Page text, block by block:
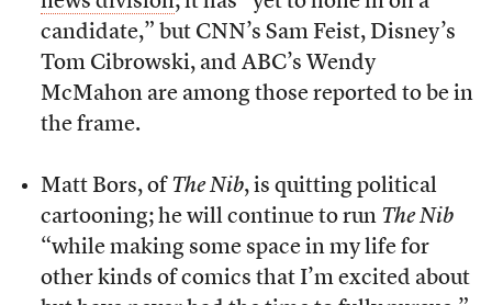
candidate,” but CNN’s Sam Feist, Disney’s
Tom Cibrowski, and ABC’s Wendy
McMahon are among those reported to be in
the frame.
Matt Bors, of The Nib, is quitting political
cartooning; he will continue to run The Nib
“while making some space in my life for
other kinds of comics that I’m excited about